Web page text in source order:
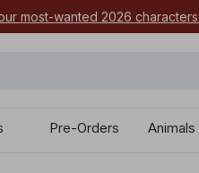
most-wanted 2026
Pre-Orders Animals